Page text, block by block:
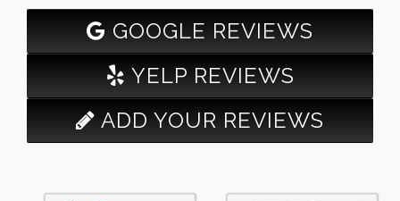
GOOGLE REVIEWS
YELP REVIEWS
ADD YOUR REVIEWS